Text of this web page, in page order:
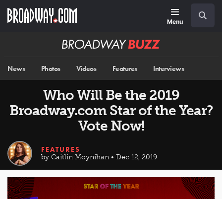
main
Menu
Broadway
News Photos Videos Features Interviews
Who Will Be the 2019
Broadway.com Star of the Year?
Vote Now!
FEATURES
by Caitlin Moynihan • Dec 12, 2019